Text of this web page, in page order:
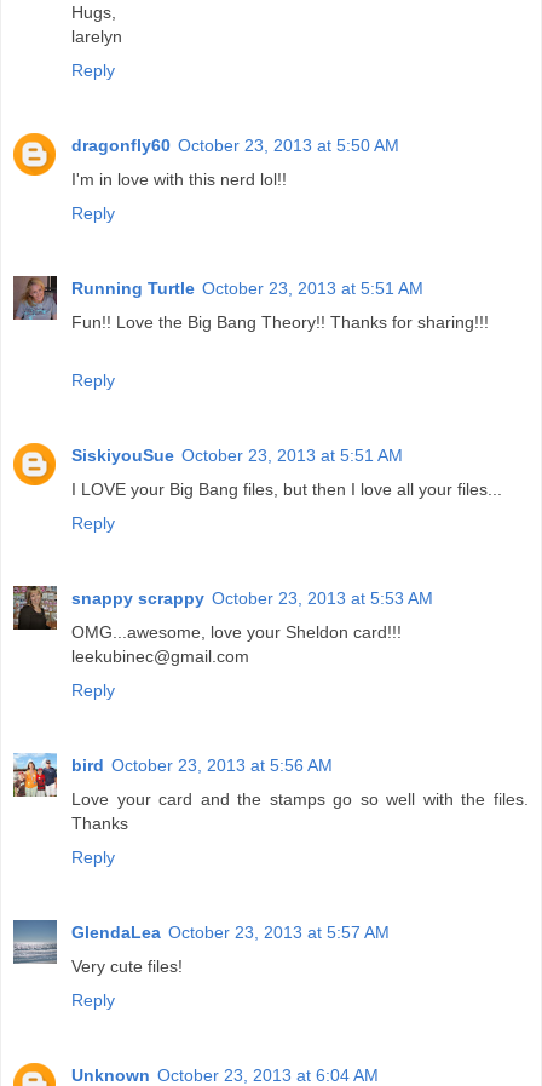
Hugs,
larelyn
Reply
dragonfly60 October 23, 2013 at 5:50 AM
I'm in love with this nerd lol!!
Reply
Running Turtle October 23, 2013 at 5:51 AM
Fun!! Love the Big Bang Theory!! Thanks for sharing!!!
Reply
SiskiyouSue October 23, 2013 at 5:51 AM
I LOVE your Big Bang files, but then I love all your files...
Reply
snappy scrappy October 23, 2013 at 5:53 AM
OMG...awesome, love your Sheldon card!!!
leekubinec@gmail.com
Reply
bird October 23, 2013 at 5:56 AM
Love your card and the stamps go so well with the files.
Thanks
Reply
GlendaLea October 23, 2013 at 5:57 AM
Very cute files!
Reply
Unknown October 23, 2013 at 6:04 AM